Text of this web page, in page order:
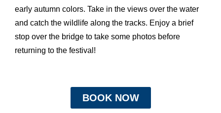
early autumn colors. Take in the views over the water
and catch the wildlife along the tracks. Enjoy a brief
stop over the bridge to take some photos before
returning to the festival!
BOOK NOW